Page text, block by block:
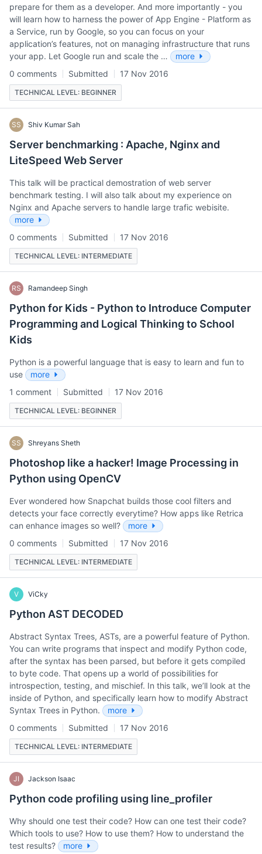
prepare for them as a developer. And more importantly - you
will learn how to harness the power of App Engine - Platform as
a Service, run by Google, so you can focus on your
application’s features, not on managing infrastructure that runs
your app. Let Google run and scale the …
more
0 comments
Submitted 17 Nov 2016
TECHNICAL LEVEL: BEGINNER
SS Shiv Kumar Sah
Server benchmarking : Apache, Nginx and
LiteSpeed Web Server
This talk will be practical demostration of web server
benchmark testing. I will also talk about my experience on
Nginx and Apache servers to handle large trafic webisite.
more
0 comments
Submitted 17 Nov 2016
TECHNICAL LEVEL: INTERMEDIATE
RS Ramandeep Singh
Python for Kids - Python to Introduce Computer
Programming and Logical Thinking to School
Kids
Python is a powerful language that is easy to learn and fun to
use
more
1 comment
Submitted 17 Nov 2016
TECHNICAL LEVEL: BEGINNER
SS Shreyans Sheth
Photoshop like a hacker! Image Processing in
Python using OpenCV
Ever wondered how Snapchat builds those cool filters and
detects your face correctly everytime? How apps like Retrica
can enhance images so well?
more
0 comments
Submitted 17 Nov 2016
TECHNICAL LEVEL: INTERMEDIATE
V ViCky
Python AST DECODED
Abstract Syntax Trees, ASTs, are a powerful feature of Python.
You can write programs that inspect and modify Python code,
after the syntax has been parsed, but before it gets compiled
to byte code. That opens up a world of possibilities for
introspection, testing, and mischief. In this talk, we’ll look at the
inside of Python, and specifically learn how to modify Abstract
Syntax Trees in Python.
more
0 comments
Submitted 17 Nov 2016
TECHNICAL LEVEL: INTERMEDIATE
JI Jackson Isaac
Python code profiling using line_profiler
Why should one test their code? How can one test their code?
Which tools to use? How to use them? How to understand the
test results?
more